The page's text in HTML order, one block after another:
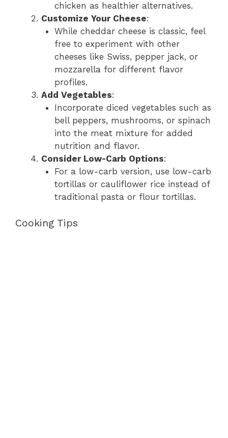
chicken as healthier alternatives.
Customize Your Cheese:
While cheddar cheese is classic, feel
free to experiment with other
cheeses like Swiss, pepper jack, or
mozzarella for different flavor
profiles.
Add Vegetables:
Incorporate diced vegetables such as
bell peppers, mushrooms, or spinach
into the meat mixture for added
nutrition and flavor.
Consider Low-Carb Options:
For a low-carb version, use low-carb
tortillas or cauliflower rice instead of
traditional pasta or flour tortillas.
Cooking Tips